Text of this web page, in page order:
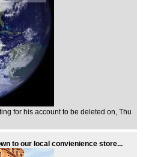
for his account to be deleted on , Thu
to our local convienience store...